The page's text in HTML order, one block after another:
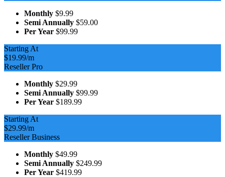
Monthly $9.99
Semi Annually $59.00
Per Year $99.99
Starting At
$19.99/m
Reseller Pro
Monthly $29.99
Semi Annually $99.99
Per Year $189.99
Starting At
$29.99/m
Reseller Business
Monthly $49.99
Semi Annually $249.99
Per Year $419.99